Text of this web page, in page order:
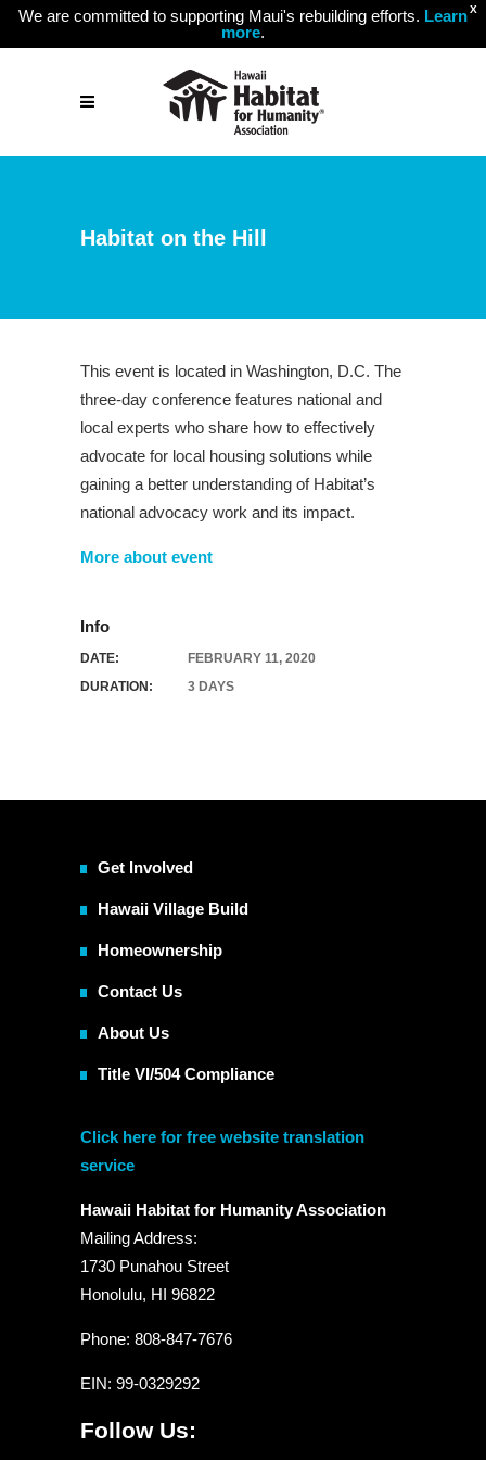
X
We are committed to supporting Maui's rebuilding efforts. Learn
more.
Habitat on the Hill
This event is located in Washington, D.C. The
three-day conference features national and
local experts who share how to effectively
advocate for local housing solutions while
gaining a better understanding of Habitat’s
national advocacy work and its impact.
More about event
Info
DATE:
FEBRUARY 11, 2020
DURATION:
3 DAYS
Get Involved
Hawaii Village Build
Homeownership
Contact Us
About Us
Title VI/504 Compliance
Click here for free website translation
service
Hawaii Habitat for Humanity Association
Mailing Address:
1730 Punahou Street
Honolulu, HI 96822
Phone: 808-847-7676
EIN: 99-0329292
Follow Us: